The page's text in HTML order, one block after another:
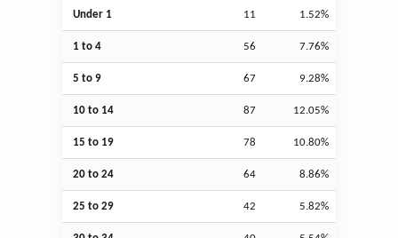
Under 1 11 1.52%
1 to 4 56 7.76%
5 to 9 67 9.28%
10 to 14 87 12.05%
15 to 19 78 10.80%
20 to 24 64 8.86%
25 to 29 42 5.82%